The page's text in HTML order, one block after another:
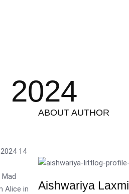
2024
14
Alice in
ABOUT AUTHOR
Aishwariya Laxmi